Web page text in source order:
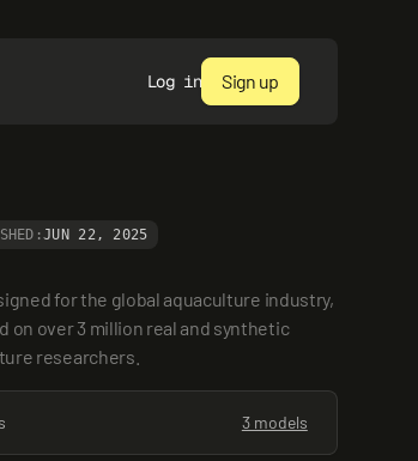
Log in Sign up
JUN 22, 2025
for the global aquaculture industry,
over 3 million real and synthetic
researchers.
3 models